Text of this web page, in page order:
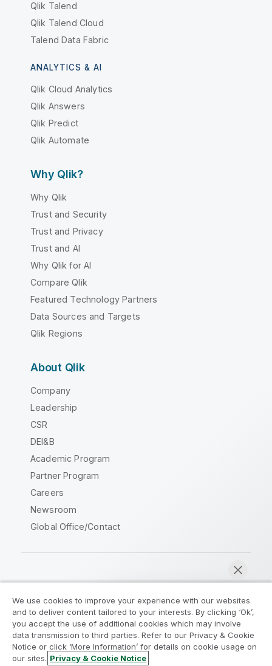
Qlik Talend
Qlik Talend Cloud
Talend Data Fabric
ANALYTICS & AI
Qlik Cloud Analytics
Qlik Answers
Qlik Predict
Qlik Automate
Why Qlik?
Why Qlik
Trust and Security
Trust and Privacy
Trust and AI
Why Qlik for AI
Compare Qlik
Featured Technology Partners
Data Sources and Targets
Qlik Regions
About Qlik
Company
Leadership
CSR
DEI&B
Academic Program
Partner Program
Careers
Newsroom
Global Office/Contact
Legal Agreements
Product Terms
Legal Policies
Privacy & Cookie Notice
Terms of Use
Trademarks
We use cookies to improve your experience with our websites
and to deliver content tailored to your interests. By clicking ‘Ok’,
you accept the use of additional cookies which may involve
data transmission to third parties. Refer to our Privacy & Cookie
Notice or click ‘More Information’ for details on cookie usage on
our sites. Privacy & Cookie Notice